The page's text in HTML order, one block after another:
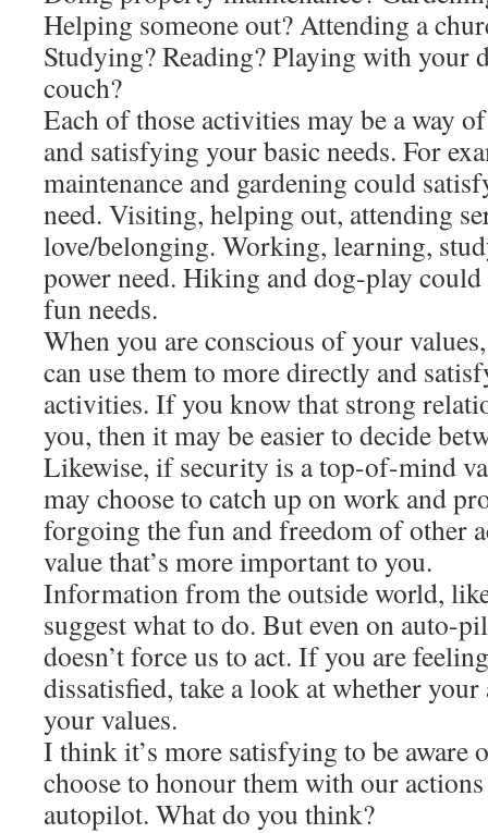
Helping someone out? Attending a
Studying? Reading? Playing with your
couch?
Each of those activities may be a way
and satisfying your basic needs. For
maintenance and gardening could
need. Visiting, helping out, attending
love/belonging. Working, learning,
power need. Hiking and dog-play
fun needs.
When you are conscious of your
can use them to more directly and
activities. If you know that strong
you, then it may be easier to decide
Likewise, if security is a top-of-mind
may choose to catch up on work and
forgoing the fun and freedom of other
value that’s more important to you.
Information from the outside world,
suggest what to do. But even on auto-
doesn’t force us to act. If you are
dissatisfied, take a look at whether
your values.
I think it’s more satisfying to be aware
choose to honour them with our
autopilot. What do you think?